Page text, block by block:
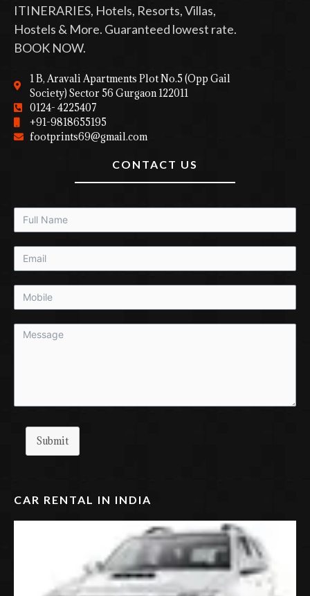
ITINERARIES, Hotels, Resorts, Villas,
Hostels & More. Guaranteed lowest rate.
BOOK NOW.
1 B, Aravali Apartments Plot No.5 (Opp Gail
Society) Sector 56 Gurgaon 122011
0124- 4225407
+91-9818655195
footprints69@gmail.com
CONTACT US
Submit
CAR RENTAL IN INDIA